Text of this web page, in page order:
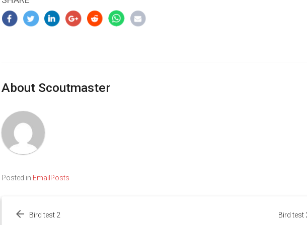
About Scoutmaster
Posted in EmailPosts
navigation
Bird test 2 Bird test